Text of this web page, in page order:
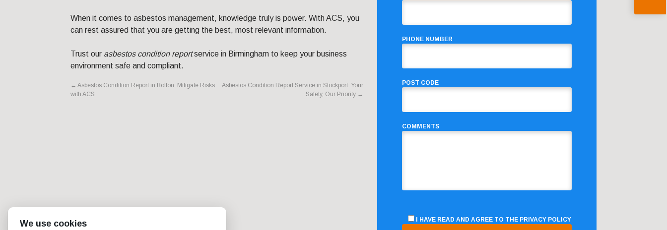
When it comes to asbestos management, knowledge truly is power. With ACS, you
can rest assured that you are getting the best, most relevant information.
Trust our asbestos condition reportservice in Birmingham to keep your business
environment safe and compliant.
← Asbestos Condition Report in Bolton: Mitigate Risks
with ACS
Asbestos Condition Report Service in Stockport: Your
Safety, Our Priority →
PHONE NUMBER
POST CODE
COMMENTS
I HAVE READ AND AGREE TO THE PRIVACY POLICY
We use cookies